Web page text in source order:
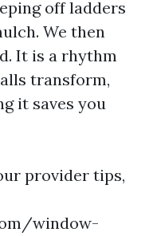
off ladders
We then
It is a rhythm
transform,
it saves you
provider tips,
window-